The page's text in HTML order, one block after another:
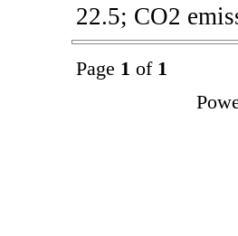
22.5; CO2
Page 1 of 1